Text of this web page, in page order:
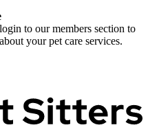
to our members section to
your pet care services.